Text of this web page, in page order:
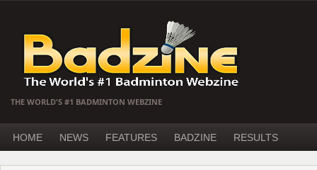
THE WORLD'S #1 BADMINTON WEBZINE
HOME NEWS FEATURES BADZINE RESULTS